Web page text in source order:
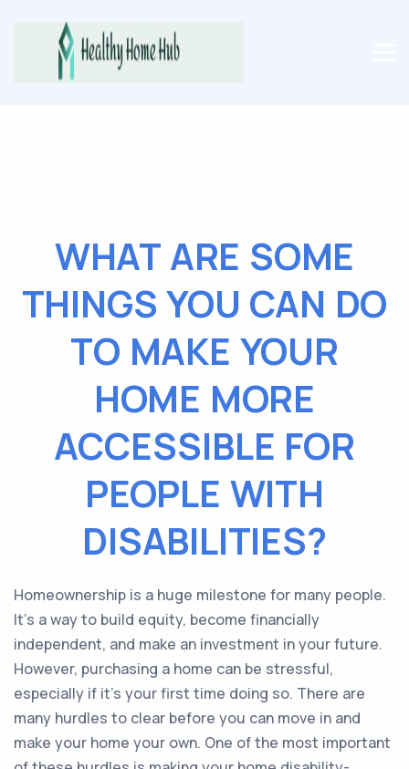
WHAT ARE SOME
THINGS YOU CAN DO
TO MAKE YOUR
HOME MORE
ACCESSIBLE FOR
PEOPLE WITH
DISABILITIES?
Homeownership is a huge milestone for many people.
It’s a way to build equity, become financially
independent, and make an investment in your future.
However, purchasing a home can be stressful,
especially if it’s your first time doing so. There are
many hurdles to clear before you can move in and
make your home your own. One of the most important